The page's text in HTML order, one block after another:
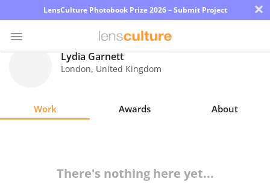
LensCulture Photobook Prize 2026 – Submit Project ×
Magazine
Lydia Garnett
London, United Kingdom
Work Awards About
There's nothing here yet...